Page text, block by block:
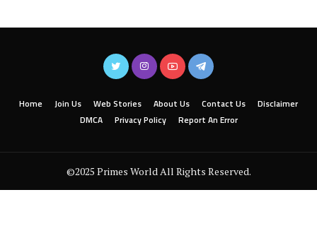
Home Join Us Web Stories About Us Contact Us
Disclaimer
DMCA
Privacy Policy Report An Error
©2025 Primes World All Rights Reserved.